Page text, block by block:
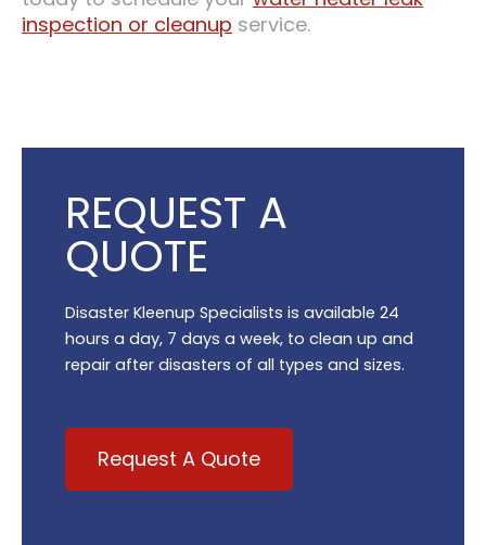
inspection or cleanup service.
REQUEST A
QUOTE
Disaster Kleenup Specialists is available 24
hours a day, 7 days a week, to clean up and
repair after disasters of all types and sizes.
Request A Quote